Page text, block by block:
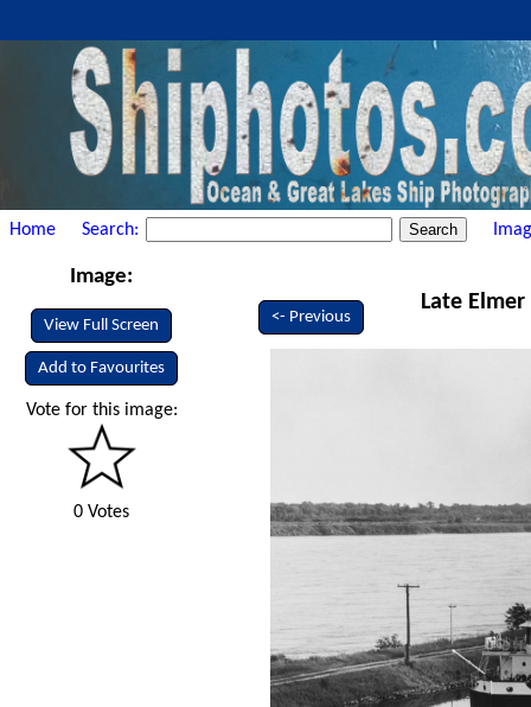
Home Search:
Image:
View Full Screen
Add to Favourites
Vote for this image:
0 Votes
<- Previous
Late